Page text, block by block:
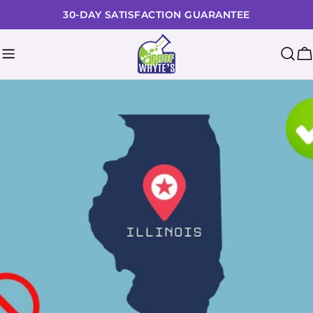
to
30-DAY SATISFACTION GUARANTEE